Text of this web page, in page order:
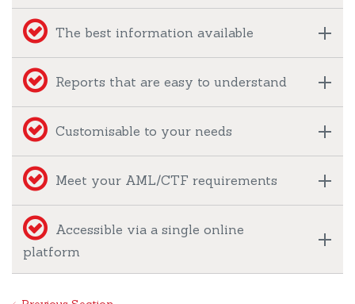
The best information available
Reports that are easy to understand
Customisable to your needs
Meet your AML/CTF requirements
Accessible via a single online
platform